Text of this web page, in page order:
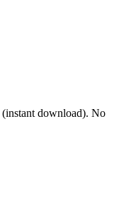
(instant download). No